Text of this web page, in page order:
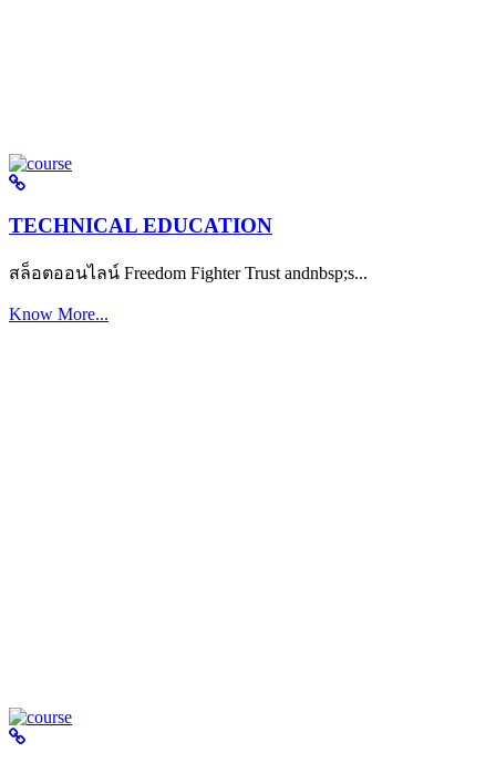
TECHNICAL EDUCATION
สล็อตออนไลน์ Freedom Fighter Trust andnbsp;s...
Know More...